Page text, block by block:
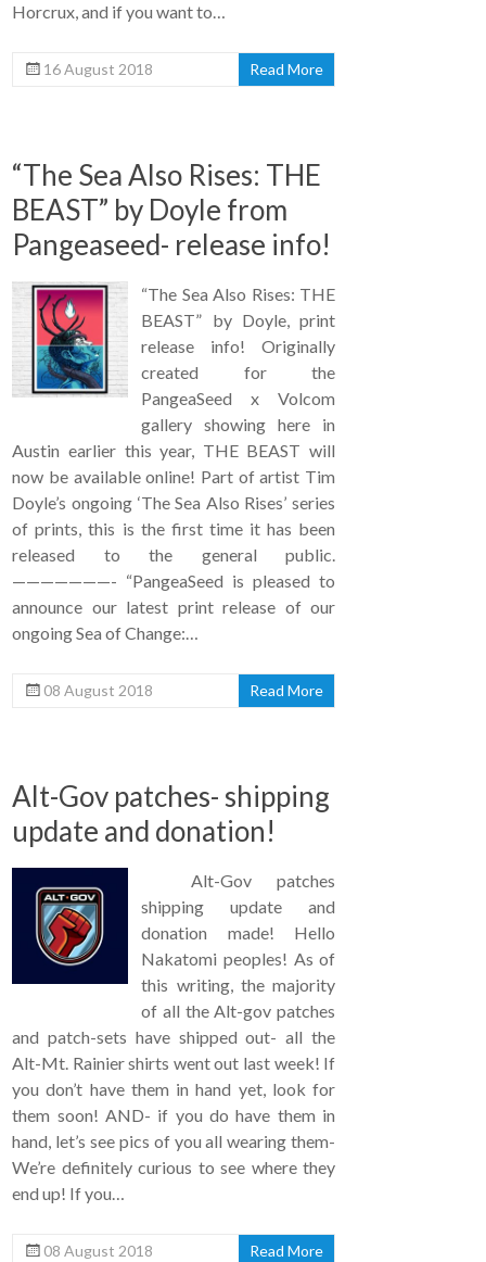
Horcrux, and if you want to…
16 August 2018 Read More
“The Sea Also Rises: THE
BEAST” by Doyle from
Pangeaseed- release info!
“The Sea Also Rises: THE
BEAST” by Doyle, print
release info! Originally
created for the
PangeaSeed x Volcom
gallery showing here in
Austin earlier this year, THE BEAST will
now be available online! Part of artist Tim
Doyle’s ongoing ‘The Sea Also Rises’ series
of prints, this is the first time it has been
released to the general public.
———————- “PangeaSeed is pleased to
announce our latest print release of our
ongoing Sea of Change:…
08 August 2018 Read More
Alt-Gov patches- shipping
update and donation!
Alt-Gov patches
shipping update and
donation made! Hello
Nakatomi peoples! As of
this writing, the majority
of all the Alt-gov patches
and patch-sets have shipped out- all the
Alt-Mt. Rainier shirts went out last week! If
you don’t have them in hand yet, look for
them soon! AND- if you do have them in
hand, let’s see pics of you all wearing them-
We’re definitely curious to see where they
end up! If you…
08 August 2018 Read More